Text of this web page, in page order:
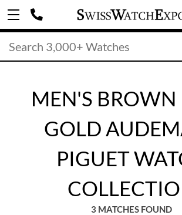
MEN'S BROWN
GOLD
PIGUET
3 MATCHES FOUND